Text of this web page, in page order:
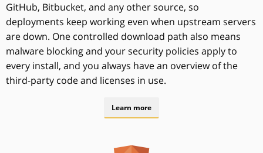
GitHub, Bitbucket, and any other source, so
deployments keep working even when upstream servers
are down. One controlled download path also means
malware blocking and your security policies apply to
every install, and you always have an overview of the
third-party code and licenses in use.
Learn more